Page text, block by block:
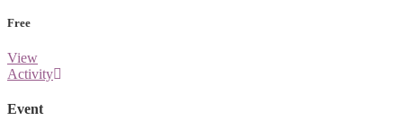
Free
View
Activity
Event